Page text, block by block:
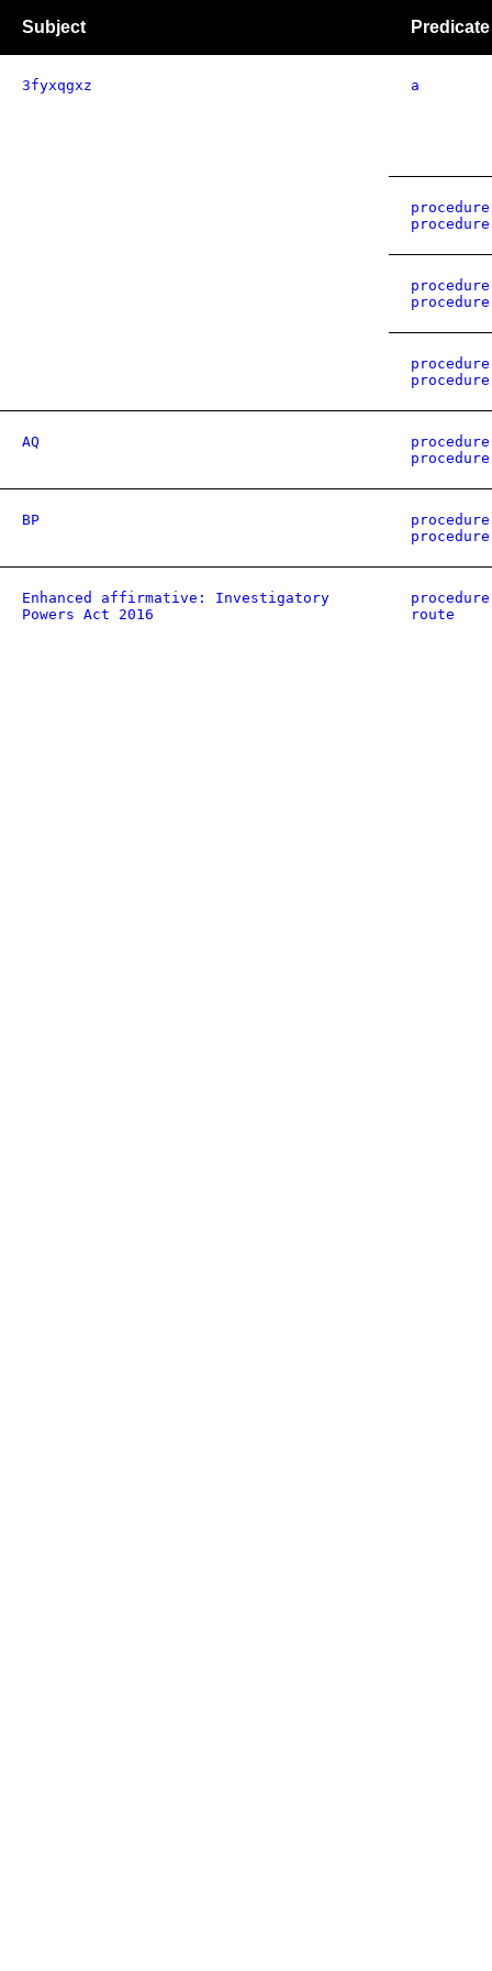
Subject Predicate
3fyxqgxz a
procedure
AQ
BP
Enhanced affirmative: Investigatory
Powers Act 2016
route